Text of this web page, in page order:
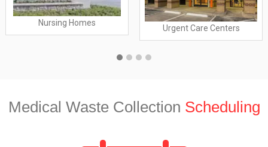
Nursing Homes
Urgent Care Centers
Medical Waste Collection Scheduling